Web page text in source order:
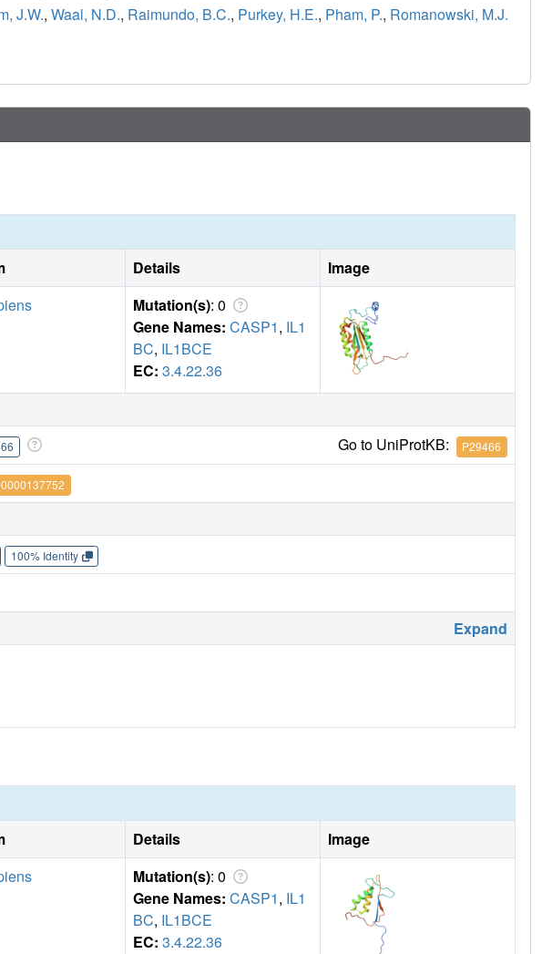
J.W., Waal, N.D., Raimundo, B.C., Purkey, H.E., Pham, P., Romanowski, M.J.
Details
Image
Mutation(s): 0
Gene Names: CASP1, IL1
BC, IL1BCE
EC: 3.4.22.36
Go to UniProtKB: P29466
100% Identity
Expand
Details
Image
Mutation(s): 0
Gene Names: CASP1, IL1
BC, IL1BCE
EC: 3.4.22.36